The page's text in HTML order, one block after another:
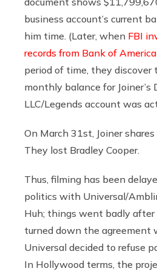
business account’s current
him time. (Later, when FBI
records from Bank of America
period of time, they discover
monthly balance for Joiner’s
LLC/Legends account was
On March 31st, Joiner
They lost Bradley Cooper.
Thus, filming has been
politics with Universal/
Huh; things went badly after
turned down the agreement
Universal decided to refuse
In Hollywood terms, the